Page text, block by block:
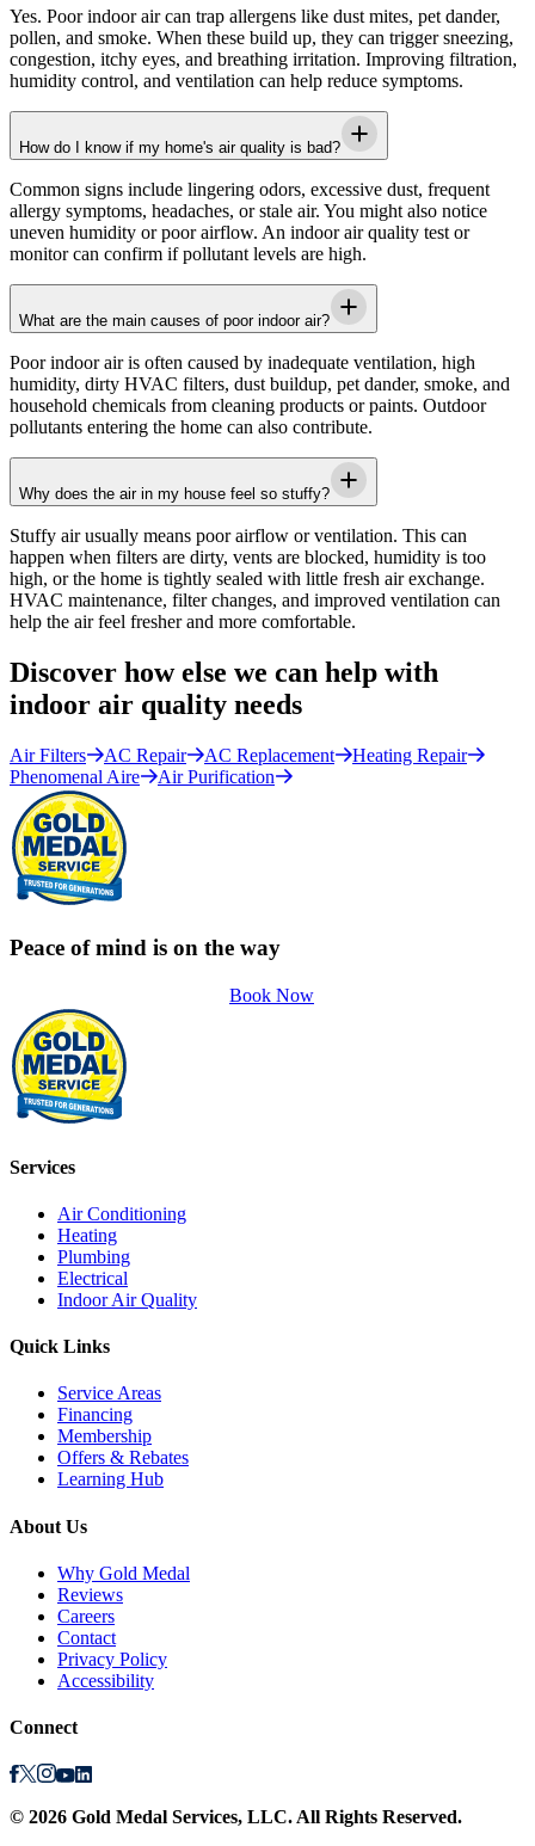
Yes. Poor indoor air can trap allergens like dust mites, pet dander,
pollen, and smoke. When these build up, they can trigger sneezing,
congestion, itchy eyes, and breathing irritation. Improving filtration,
humidity control, and ventilation can help reduce symptoms.
How do I know if my home's air quality is bad?
Common signs include lingering odors, excessive dust, frequent
allergy symptoms, headaches, or stale air. You might also notice
uneven humidity or poor airflow. An indoor air quality test or
monitor can confirm if pollutant levels are high.
What are the main causes of poor indoor air?
Poor indoor air is often caused by inadequate ventilation, high
humidity, dirty HVAC filters, dust buildup, pet dander, smoke, and
household chemicals from cleaning products or paints. Outdoor
pollutants entering the home can also contribute.
Why does the air in my house feel so stuffy?
Stuffy air usually means poor airflow or ventilation. This can
happen when filters are dirty, vents are blocked, humidity is too
high, or the home is tightly sealed with little fresh air exchange.
HVAC maintenance, filter changes, and improved ventilation can
help the air feel fresher and more comfortable.
Discover how else we can help with
indoor air quality needs
Air Filters AC Repair AC Replacement
Heating Repair
Phenomenal Aire
Air Purification
Peace of mind is on the way
Book Now
Services
Air Conditioning
Heating
Plumbing
Electrical
Indoor Air Quality
Quick Links
Service Areas
Financing
Membership
Offers & Rebates
Learning Hub
About Us
Why Gold Medal
Reviews
Careers
Contact
Privacy Policy
Accessibility
Connect
© 2026 Gold Medal Services, LLC. All Rights Reserved.